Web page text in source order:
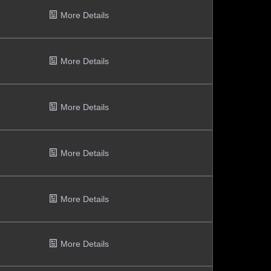
More Details
More Details
More Details
More Details
More Details
More Details